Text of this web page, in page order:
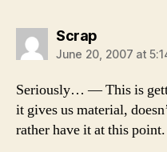
Scrapsays:
June 20, 2007 at
Seriously… — This is
it gives us material,
rather have it at this point.